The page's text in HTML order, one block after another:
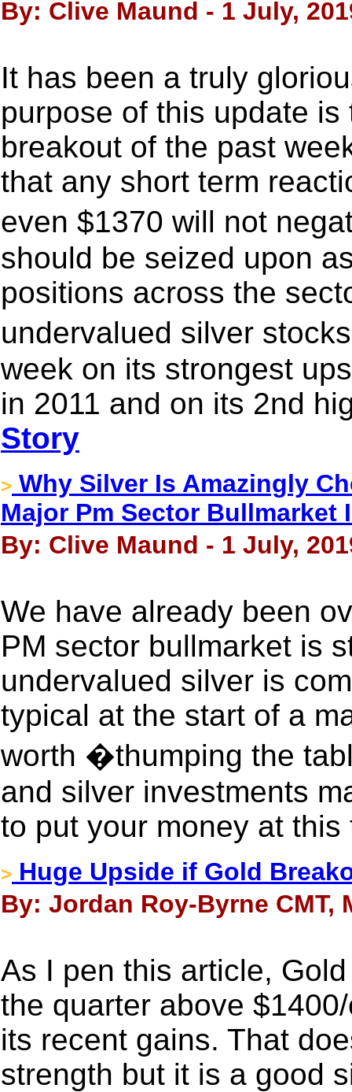
By: Clive Maund - 1 July,
It has been a truly
purpose of this update
breakout of the past
that any short term
even $1370 will not
should be seized upon
positions across the
undervalued silver
week on its strongest
in 2011 and on its 2nd
Story
> Why Silver Is Amazingly
Major Pm Sector Bullmarket
By: Clive Maund - 1 July,
We have already been
PM sector bullmarket is
undervalued silver is
typical at the start of a
worth �thumping the
and silver investments
to put your money at this
> Huge Upside if Gold
By: Jordan Roy-Byrne CMT,
As I pen this article,
the quarter above
its recent gains. That
strength but it is a good